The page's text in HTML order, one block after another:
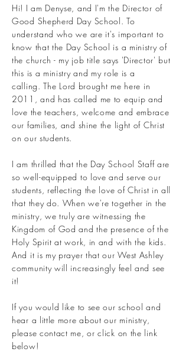
Hi! I am Denyse, and I'm the Director of
Good Shepherd Day School. To
understand who we are it's important to
know that the Day School is a ministry of
the church - my job title says 'Director' but
this is a ministry and my role is a
calling.The Lord brought me here in
2011, and has called me to equip and
love the teachers, welcome and embrace
our families, and shine the light of Christ
on our students.
I am thrilled that the Day School Staff are
so well-equipped to love and serve our
students, reflecting the love of Christ in all
that they do. When we're together in the
ministry, we truly are witnessing the
Kingdom of God and the presence of the
Holy Spirit at work, in and with the kids.
And it is my prayer that our West Ashley
community will increasingly feel and see
it!
If you would like to see our school and
hear a little more about our ministry,
please contact me, or click on the link
below!